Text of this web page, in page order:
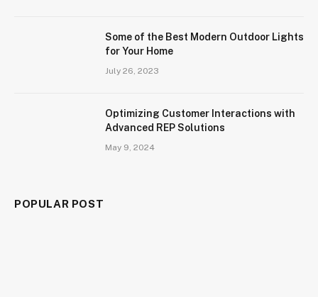
Some of the Best Modern Outdoor Lights
for Your Home
July 26, 2023
Optimizing Customer Interactions with
Advanced REP Solutions
May 9, 2024
POPULAR POST